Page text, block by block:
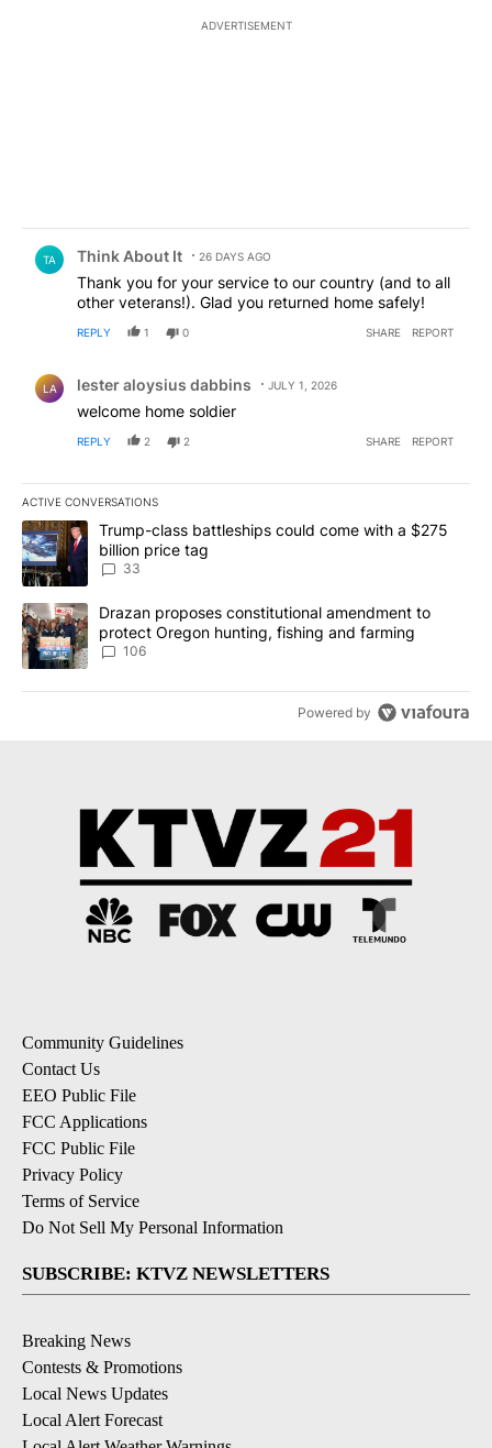
ADVERTISEMENT
TA Think About It 26 DAYS AGO
Thank you for your service to our country (and to all
other veterans!). Glad you returned home safely!
REPLY 1 0 SHARE REPORT
LA lester aloysius dabbins JULY 1, 2026
welcome home soldier
REPLY 2 2 SHARE REPORT
ACTIVE CONVERSATIONS
The following is a list of the most commented articles in the last
A trending article titled "Trump-class battleships could come
Trump-class battleships could come with a $275
billion price tag
33
A trending article titled "Drazan proposes constitutional
Drazan proposes constitutional amendment to
protect Oregon hunting, fishing and farming
106
Powered by
Community Guidelines
Contact Us
EEO Public File
FCC Applications
FCC Public File
Privacy Policy
Terms of Service
Do Not Sell My Personal Information
SUBSCRIBE: KTVZ NEWSLETTERS
Breaking News
Contests & Promotions
Local News Updates
Local Alert Forecast